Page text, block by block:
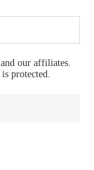
our affiliates.
protected.